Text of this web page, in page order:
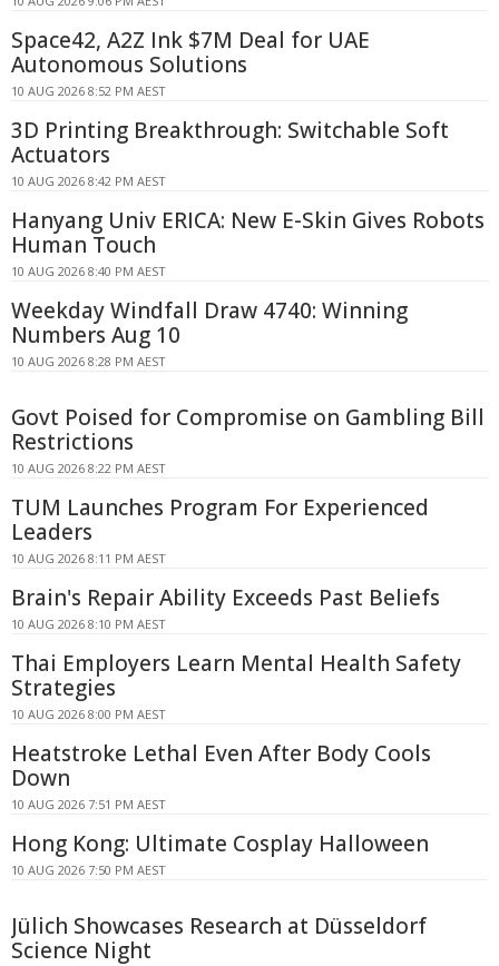
Space42, A2Z Ink $7M Deal for UAE
Autonomous Solutions
10 AUG 2026 8:52 PM AEST
3D Printing Breakthrough: Switchable Soft
Actuators
10 AUG 2026 8:42 PM AEST
Hanyang Univ ERICA: New E-Skin Gives Robots
Human Touch
10 AUG 2026 8:40 PM AEST
Weekday Windfall Draw 4740: Winning
Numbers Aug 10
10 AUG 2026 8:28 PM AEST
Govt Poised for Compromise on Gambling Bill
Restrictions
10 AUG 2026 8:22 PM AEST
TUM Launches Program For Experienced
Leaders
10 AUG 2026 8:11 PM AEST
Brain's Repair Ability Exceeds Past Beliefs
10 AUG 2026 8:10 PM AEST
Thai Employers Learn Mental Health Safety
Strategies
10 AUG 2026 8:00 PM AEST
Heatstroke Lethal Even After Body Cools
Down
10 AUG 2026 7:51 PM AEST
Hong Kong: Ultimate Cosplay Halloween
10 AUG 2026 7:50 PM AEST
Jülich Showcases Research at Düsseldorf
Science Night